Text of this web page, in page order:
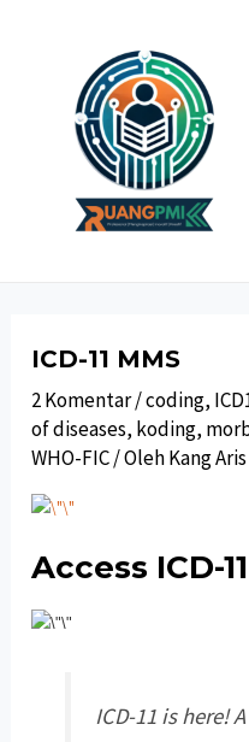
ICD-11 MMS
2 Komentar/coding,
of diseases, koding,
WHO-FIC/ OlehKang Aris
Access ICD-11
ICD-11 is here!